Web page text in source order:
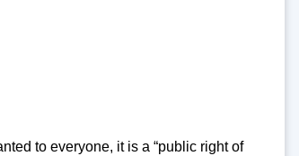
to everyone, it is a “public right of